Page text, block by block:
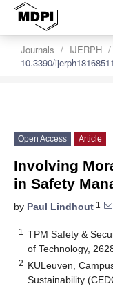
Journals IJERPH
10.3390/ijerph18168511
Open Access Article
Involving
in Safety
by Paul Lindhout 1
1
TPM Safety &
of Technology,
2 KULeuven,
Sustainability